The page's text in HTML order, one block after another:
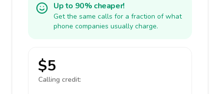
Up to 90% cheaper!
Get the same calls for a fraction of what
phone companies usually charge.
$5
Calling credit: